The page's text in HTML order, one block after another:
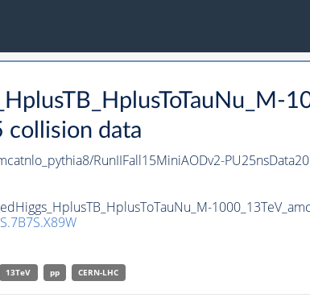
data
RunIIFall15MiniAODv2-
13TeV pp CERN-LHC